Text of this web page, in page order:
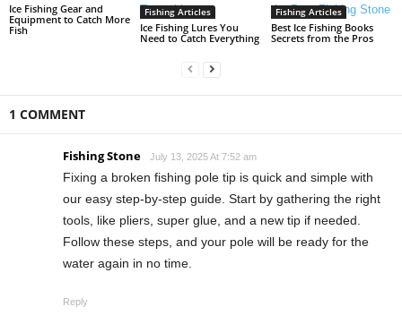
Ice Fishing Gear and
Equipment to Catch More
Fish
Fishing Articles
Ice Fishing Lures You
Need to Catch Everything
Fishing Articles
Best Ice Fishing Books
Secrets from the Pros
1 COMMENT
Fishing Stone July 13, 2025 At 7:52 am
Fixing a broken fishing pole tip is quick and simple with
our easy step-by-step guide. Start by gathering the right
tools, like pliers, super glue, and a new tip if needed.
Follow these steps, and your pole will be ready for the
water again in no time.
Reply